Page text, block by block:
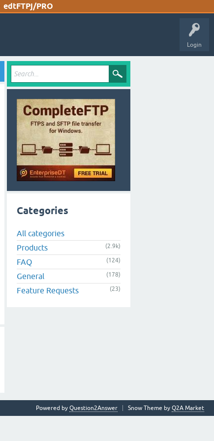
edtFTPj/PRO
Login
Categories
All categories
Products
(2.9k)
FAQ (124)
General (178)
Feature Requests (23)
Snow Theme by Q2A Market
Powered by Question2Answer